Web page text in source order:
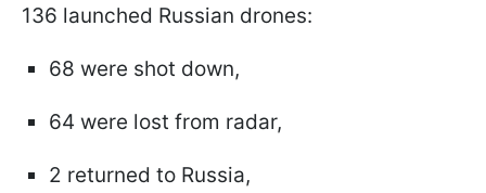
136 launched Russian drones:
68 were shot down,
64 were lost from radar,
2 returned to Russia,